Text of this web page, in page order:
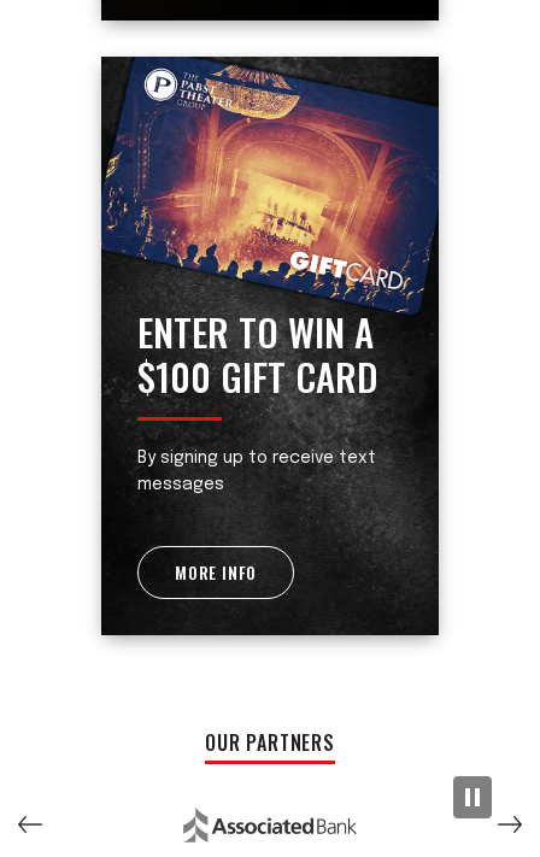
ENTER TO WIN A
$100 GIFT CARD
By signing up to receive text
messages
MORE INFO
OUR PARTNERS